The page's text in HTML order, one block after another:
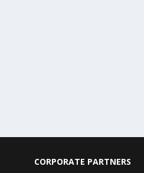
CORPORATE PARTNERS